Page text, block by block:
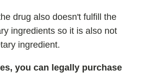
drug also doesn't fulfill the
ingredients so it is also not
ingredient.
you can legally purchase